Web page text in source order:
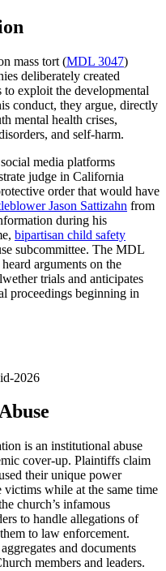
mass tort (MDL 3047)
deliberately created
exploit the developmental
conduct, they argue, directly
mental health crises,
and self-harm.
media platforms
judge in California
order that would have
Jason Sattizahn from
during his
bipartisan child safety
subcommittee. The MDL
arguments on the
trials and anticipates
proceedings beginning in
2026
is an institutional abuse
cover-up. Plaintiffs claim
their unique power
victims while at the same time
church’s infamous
to handle allegations of
to law enforcement.
and documents
members and leaders.